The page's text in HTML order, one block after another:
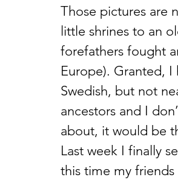
Those pictures are
little shrines to an
forefathers fought
Europe). Granted, I
Swedish, but not
ancestors and I
about, it would be
Last week I finally
this time my